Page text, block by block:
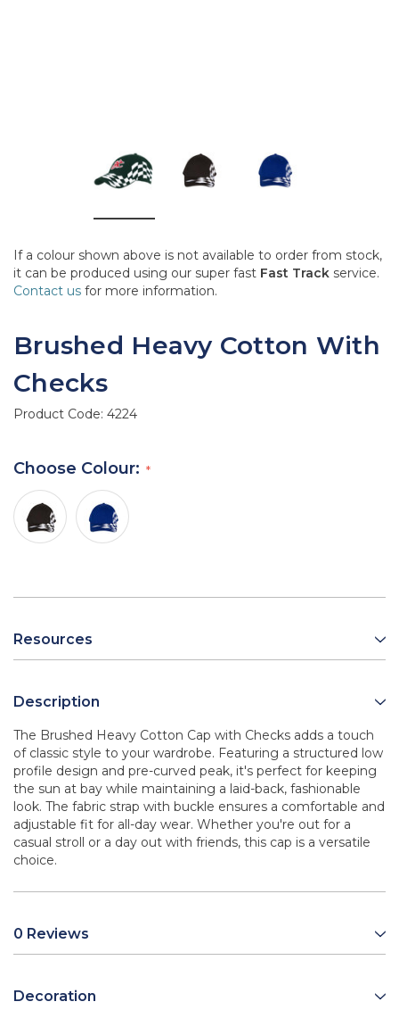
If a colour shown above is not available to order from stock,
it can be produced using our super fast Fast Track service.
Contact us for more information.
Brushed Heavy Cotton With
Checks
Product Code: 4224
Choose Colour:
Resources
Description
The Brushed Heavy Cotton Cap with Checks adds a touch
of classic style to your wardrobe. Featuring a structured low
profile design and pre-curved peak, it's perfect for keeping
the sun at bay while maintaining a laid-back, fashionable
look. The fabric strap with buckle ensures a comfortable and
adjustable fit for all-day wear. Whether you're out for a
casual stroll or a day out with friends, this cap is a versatile
choice.
0 Reviews
Decoration